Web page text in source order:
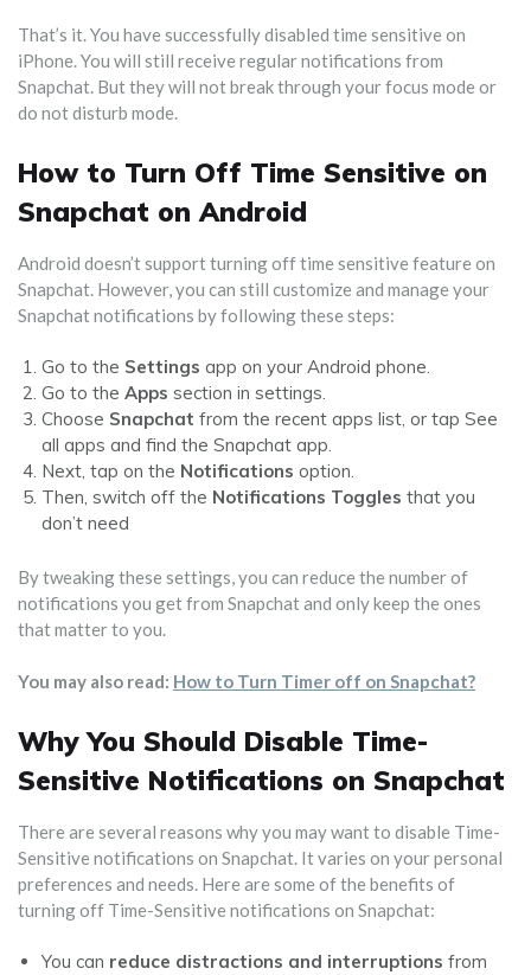
That’s it. You have successfully disabled time sensitive on
iPhone. You will still receive regular notifications from
Snapchat. But they will not break through your focus mode or
do not disturb mode.
How to Turn Off Time Sensitive on
Snapchat on Android
Android doesn’t support turning off time sensitive feature on
Snapchat. However, you can still customize and manage your
Snapchat notifications by following these steps:
Go to the Settings app on your Android phone.
Go to the Apps section in settings.
Choose Snapchat from the recent apps list, or tap See
all apps and find the Snapchat app.
Next, tap on the Notifications option.
Then, switch off the Notifications Toggles that you
don’t need
By tweaking these settings, you can reduce the number of
notifications you get from Snapchat and only keep the ones
that matter to you.
You may also read: How to Turn Timer off on Snapchat?
Why You Should Disable Time-
Sensitive Notifications on Snapchat
There are several reasons why you may want to disable Time-
Sensitive notifications on Snapchat. It varies on your personal
preferences and needs. Here are some of the benefits of
turning off Time-Sensitive notifications on Snapchat:
You can reduce distractions and interruptions from